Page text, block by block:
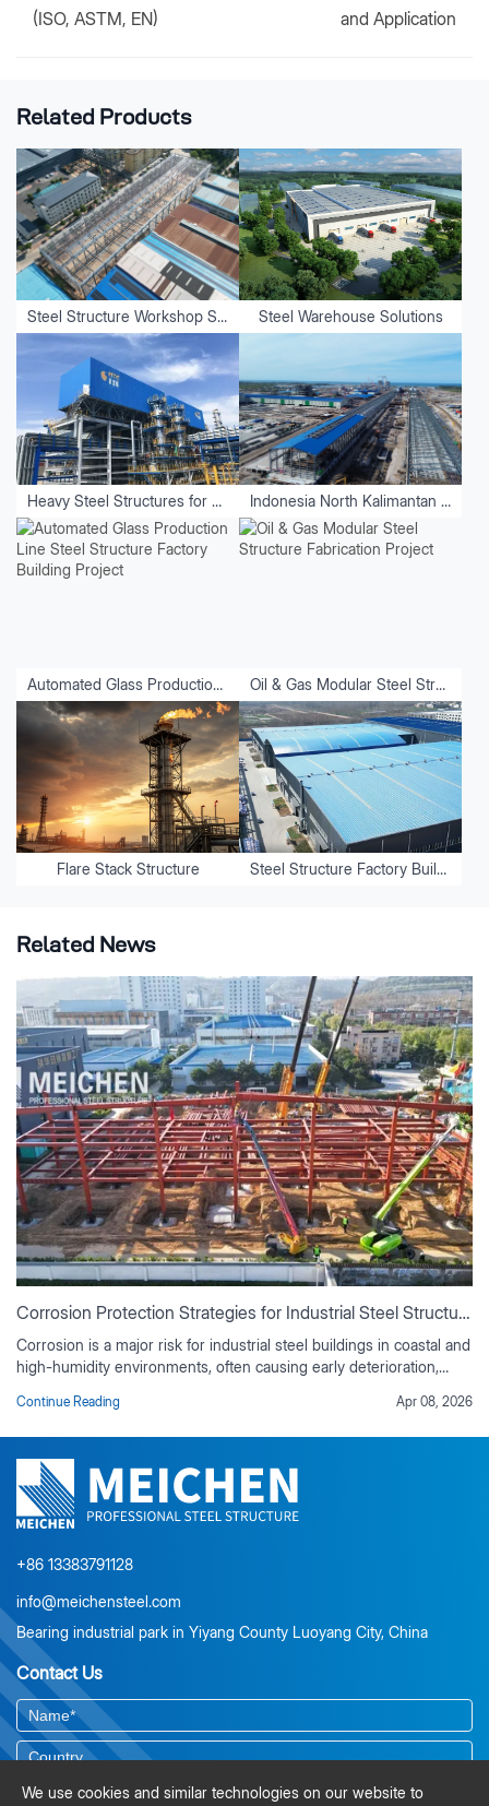
(ISO, ASTM, EN)
and Application
Related Products
Steel Structure Workshop Solutions Steel Warehouse Solutions
Heavy Steel Structures for Equipment Indonesia North Kalimantan Aluminum Plant Project
Automated Glass Production Line Steel Structure Factory Building Project Oil & Gas Modular Steel Structure Fabrication Project
Flare Stack Structure Steel Structure Factory Buildings
Related News
Corrosion Protection Strategies for Industrial Steel Structures
Corrosion is a major risk for industrial steel buildings in coastal and
high-humidity environments, often causing early deterioration,
controlled. This guide outlines practical corrosion protection
coating systems, corrosion-resistant design detailing, and
preventive maintenance planning. It also explains the value of
duplex coating systems, ISO-compliant surface preparation, and
Continue Reading Apr 08, 2026
+86 13383791128
info@meichensteel.com
Bearing industrial park in Yiyang County Luoyang City, China
Contact Us
We use cookies and similar technologies on our website to